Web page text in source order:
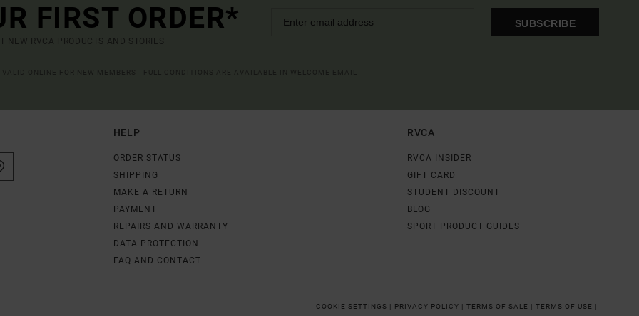
FIRST ORDER*
NEW RVCA PRODUCTS AND STORIES
SUBSCRIBE
HELP
ORDER STATUS
SHIPPING
MAKE A RETURN
PAYMENT
REPAIRS AND WARRANTY
DATA PROTECTION
FAQ AND CONTACT
RVCA
RVCA INSIDER
GIFT CARD
STUDENT DISCOUNT
BLOG
SPORT PRODUCT GUIDES
COOKIE SETTINGS | PRIVACY POLICY | TERMS OF SALE | TERMS OF USE |